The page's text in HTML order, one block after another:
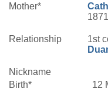
Mother*
Relationship 1st
Nickname
Birth*
12